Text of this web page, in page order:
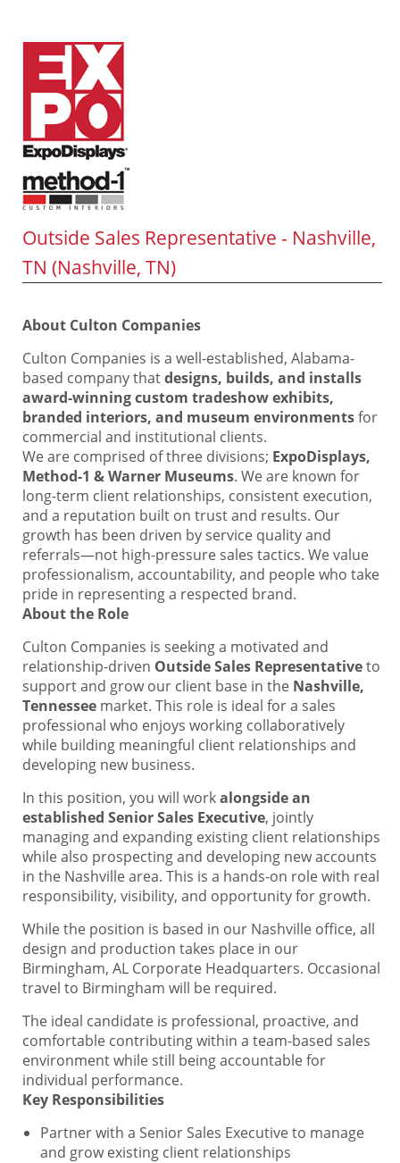
Outside Sales Representative - Nashville,
TN (Nashville, TN)
About Culton Companies
Culton Companies is a well-established, Alabama-
based company thatdesigns, builds, and installs
award-winning custom tradeshow exhibits,
branded interiors, and museum environmentsfor
commercial and institutional clients.
We are comprised of three divisions; ExpoDisplays,
Method-1 & Warner Museums. We are known for
long-term client relationships, consistent execution,
and a reputation built on trust and results. Our
growth has been driven by service quality and
referrals—not high-pressure sales tactics. We value
professionalism, accountability, and people who take
pride in representing a respected brand.
About the Role
Culton Companies is seeking a motivated and
relationship-driven Outside Sales Representativeto
support and grow our client base in the Nashville,
Tennessee market. This role is ideal for a sales
professional who enjoys working collaboratively
while building meaningful client relationships and
developing new business.
In this position, you will workalongside an
established Senior Sales Executive, jointly
managing and expanding existing client relationships
while also prospecting and developing new accounts
in the Nashville area. This is a hands-on role with real
responsibility, visibility, and opportunity for growth.
While the position is based in our Nashville office, all
design and production takes place in our
Birmingham, AL Corporate Headquarters. Occasional
travel to Birmingham will be required.
The ideal candidate is professional, proactive, and
comfortable contributing within a team-based sales
environment while still being accountable for
individual performance.
Key Responsibilities
Partner with a Senior Sales Executive to manage
and grow existing client relationships